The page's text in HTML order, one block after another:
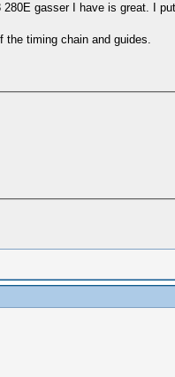
gasser I have is great. I
the timing chain and guides.